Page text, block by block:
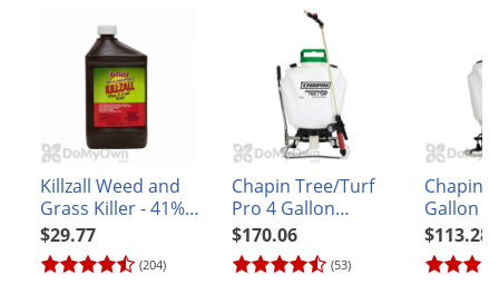
Killzall Weed and
Grass Killer - 41%
Glyphosate Quart
(204)
$29.77
Chapin Tree/Turf
Pro 4 Gallon
BackPack Sprayer
(#62000)
(53)
$170.06
Chapin
Gallon
(#61800)
$113.28